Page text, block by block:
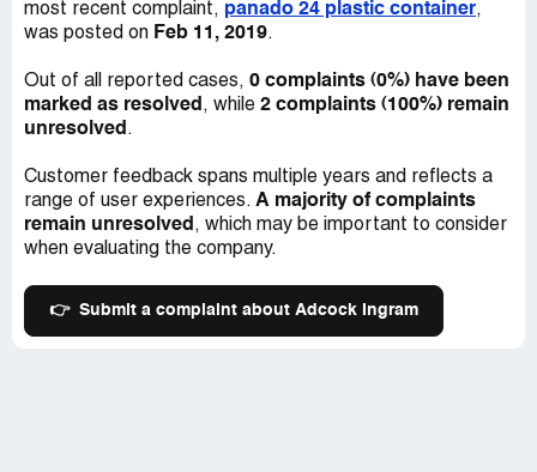
most recent complaint, panado 24 plastic container,
was posted on Feb 11, 2019.
Out of all reported cases, 0 complaints (0%) have been
marked as resolved , while 2 complaints (100%) remain
unresolved .
Customer feedback spans multiple years and reflects a
range of user experiences. A majority of complaints
remain unresolved , which may be important to consider
when evaluating the company.
👉 Submit a complaint about Adcock Ingram